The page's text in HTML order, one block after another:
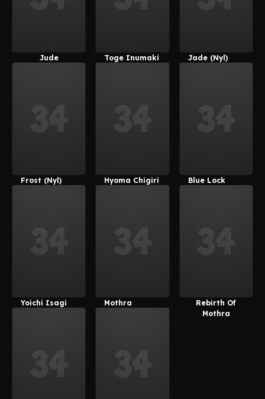
Jude
Toge Inumaki Jade (Nyl)
Frost (Nyl) Hyoma Chigiri Blue Lock
Yoichi Isagi Mothra
Rebirth Of
Mothra